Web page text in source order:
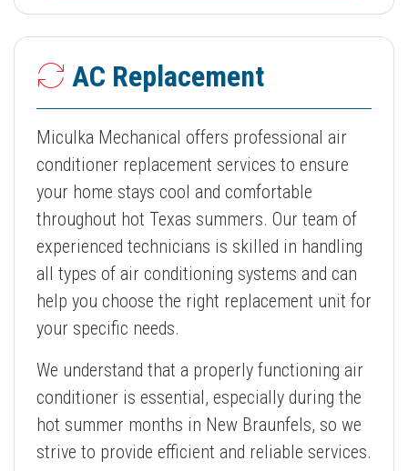
AC Replacement
Miculka Mechanical offers professional air
conditioner replacement services to ensure
your home stays cool and comfortable
throughout hot Texas summers. Our team of
experienced technicians is skilled in handling
all types of air conditioning systems and can
help you choose the right replacement unit for
your specific needs.
We understand that a properly functioning air
conditioner is essential, especially during the
hot summer months in New Braunfels, so we
strive to provide efficient and reliable services.